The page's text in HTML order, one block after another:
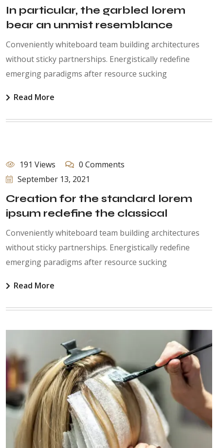
In particular, the garbled lorem
bear an unmist resemblance
Conveniently whiteboard team building architectures
without sticky partnerships. Energistically redefine
emerging paradigms after resource sucking
Read More
191 Views
0 Comments
September 13, 2021
Creation for the standard lorem
ipsum redefine the classical
Conveniently whiteboard team building architectures
without sticky partnerships. Energistically redefine
emerging paradigms after resource sucking
Read More